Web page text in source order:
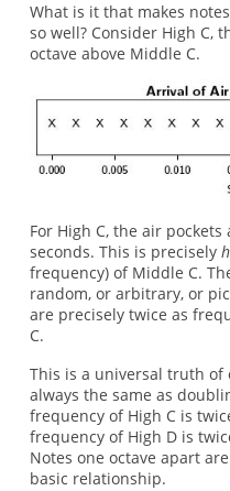
What is it that makes
so well? Consider High C,
octave above Middle C.
For High C, the air pockets
seconds. This is precisely
frequency) of Middle C.
random, or arbitrary, or
are precisely twice as
C.
This is a universal truth of
always the same as
frequency of High C is
frequency of High D is
Notes one octave apart
basic relationship.